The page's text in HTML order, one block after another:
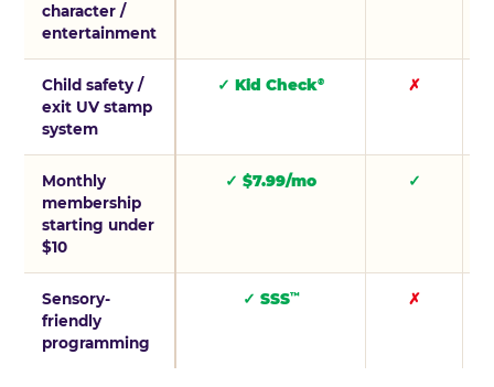
character /
entertainment
Child safety /
exit UV stamp
system
✓ Kid Check® ✗
Monthly
membership
starting under
$10
✓ $7.99/mo ✓
Sensory-
friendly
programming
✓ SSS™ ✗